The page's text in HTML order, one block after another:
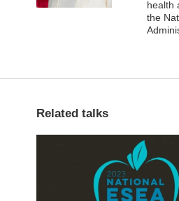
health
the
Related talks